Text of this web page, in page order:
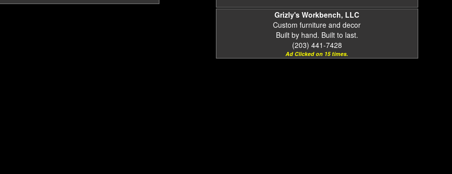
Grizly's Workbench, LLC
Custom furniture and decor
Built by hand. Built to last.
(203) 441-7428
Ad Clicked on 15 times.